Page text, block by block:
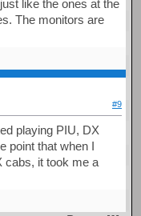
like the ones at the
The monitors are
#9
playing PIU, DX
point that when I
cabs, it took me a